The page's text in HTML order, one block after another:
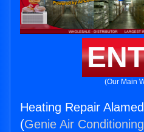
(Our Main
Heating Repair
(Genie Air